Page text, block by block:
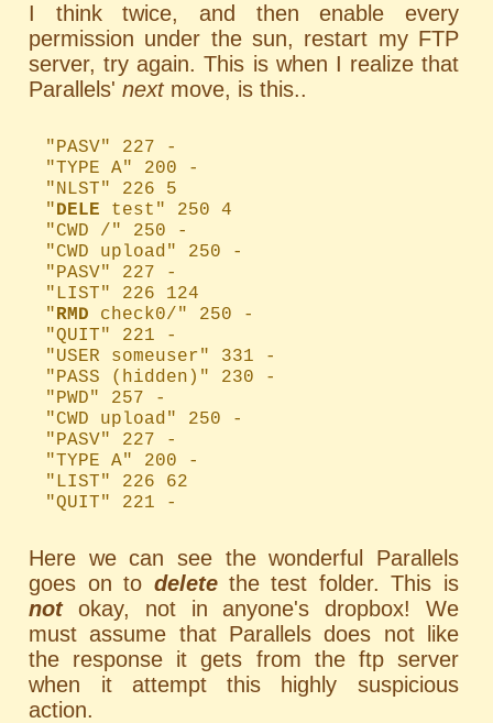
I think twice, and then enable every
permission under the sun, restart my FTP
server, try again. This is when I realize that
Parallels'nextmove, is this..
"PASV" 227 -
"TYPE A" 200 -
"NLST" 226 5
"DELE test" 250 4
"CWD /" 250 -
"CWD upload" 250 -
"PASV" 227 -
"LIST" 226 124
" RMD check0/" 250 -
"QUIT" 221 -
"USER someuser" 331 -
"PASS (hidden)" 230 -
"PWD" 257 -
"CWD upload" 250 -
"PASV" 227 -
"TYPE A" 200 -
"LIST" 226 62
"QUIT" 221 -
Here we can see the wonderful Parallels
goes on to deletethe test folder. This is
notokay, not in anyone's dropbox! We
must assume that Parallels does not like
the response it gets from the ftp server
when it attempt this highly suspicious
action.